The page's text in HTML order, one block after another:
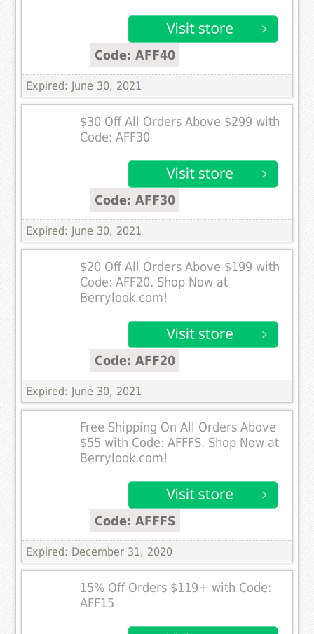
Code: AFF40
Expired: June 30, 2021
$30 Off All Orders Above $299 with
Code: AFF30
Code: AFF30
Expired: June 30, 2021
$20 Off All Orders Above $199 with
Code: AFF20. Shop Now at
Berrylook.com!
Code: AFF20
Expired: June 30, 2021
Free Shipping On All Orders Above
$55 with Code: AFFFS. Shop Now at
Berrylook.com!
Code: AFFFS
Expired: December 31, 2020
15% Off Orders $119+ with Code:
AFF15